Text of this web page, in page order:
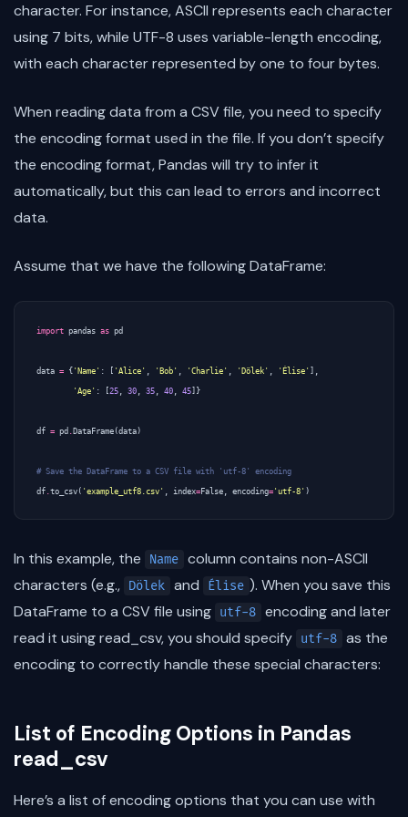
character. For instance, ASCII represents each character
using 7 bits, while UTF-8 uses variable-length encoding,
with each character represented by one to four bytes.
When reading data from a CSV file, you need to specify
the encoding format used in the file. If you don’t specify
the encoding format, Pandas will try to infer it
automatically, but this can lead to errors and incorrect
data.
Assume that we have the following DataFrame:
import pandas as pd
data = { 'Name' : [ 'Alice' , 'Bob' , 'Charlie' , 'Dölek' , 'Élise' ],
'Age' : [25 , 30 , 35 , 40 , 45]}
df = pd . DataFrame (data)
# Save the DataFrame to a CSV file with 'utf-8' encoding
df .to_csv ( 'example_utf8.csv' , index= False , encoding= 'utf-8' )
In this example, the Name column contains non-ASCII
characters (e.g., Dölek and Élise ). When you save this
DataFrame to a CSV file using utf-8 encoding and later
read it using read_csv, you should specify utf-8 as the
encoding to correctly handle these special characters:
List of Encoding Options in Pandas
read_csv
Here’s a list of encoding options that you can use with